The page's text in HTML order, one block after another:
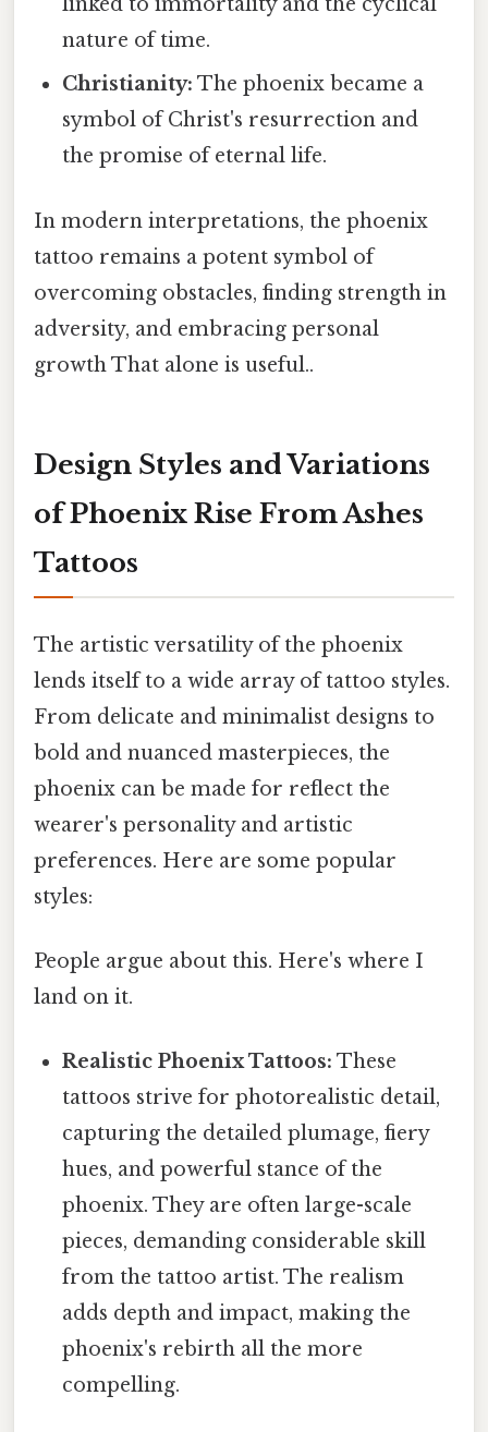
linked to immortality and the cyclical
nature of time.
Christianity: The phoenix became a
symbol of Christ's resurrection and
the promise of eternal life.
In modern interpretations, the phoenix
tattoo remains a potent symbol of
overcoming obstacles, finding strength in
adversity, and embracing personal
growth That alone is useful..
Design Styles and Variations
of Phoenix Rise From Ashes
Tattoos
The artistic versatility of the phoenix
lends itself to a wide array of tattoo styles.
From delicate and minimalist designs to
bold and nuanced masterpieces, the
phoenix can be made for reflect the
wearer's personality and artistic
preferences. Here are some popular
styles:
People argue about this. Here's where I
land on it.
Realistic Phoenix Tattoos: These
tattoos strive for photorealistic detail,
capturing the detailed plumage, fiery
hues, and powerful stance of the
phoenix. They are often large-scale
pieces, demanding considerable skill
from the tattoo artist. The realism
adds depth and impact, making the
phoenix's rebirth all the more
compelling.